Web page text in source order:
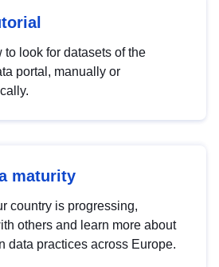
to look for datasets of the
portal, manually or
maturity
country is progressing,
others and learn more about
data practices across Europe.